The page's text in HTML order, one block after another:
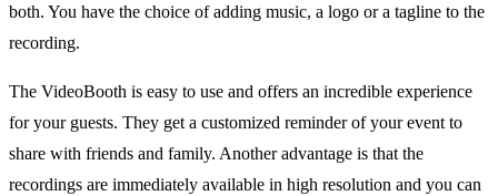
both. You have the choice of adding music, a logo or a tagline to the
recording.
The VideoBooth is easy to use and offers an incredible experience
for your guests. They get a customized reminder of your event to
share with friends and family. Another advantage is that the
recordings are immediately available in high resolution and you can